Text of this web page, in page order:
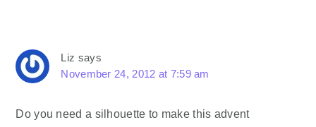
Liz says
November 24, 2012 at 7:59 am
Do you need a silhouette to make this advent